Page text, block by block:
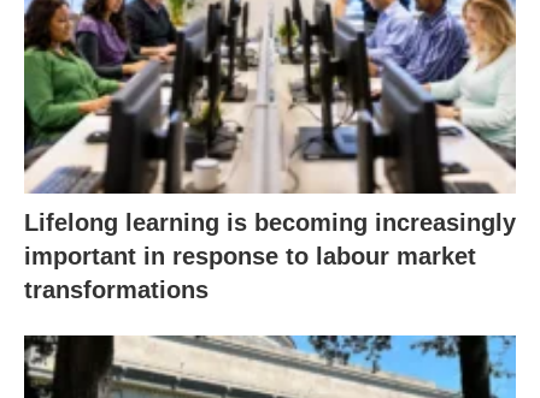
Lifelong learning is becoming increasingly
important in response to labour market
transformations